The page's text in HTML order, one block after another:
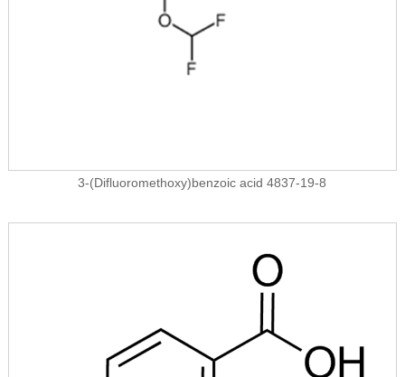
3-(Difluoromethoxy)benzoic acid 4837-19-8